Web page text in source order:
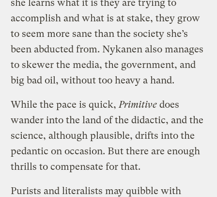
she learns what it is they are trying to
accomplish and what is at stake, they grow
to seem more sane than the society she’s
been abducted from. Nykanen also manages
to skewer the media, the government, and
big bad oil, without too heavy a hand.
While the pace is quick, Primitive does
wander into the land of the didactic, and the
science, although plausible, drifts into the
pedantic on occasion. But there are enough
thrills to compensate for that.
Purists and literalists may quibble with